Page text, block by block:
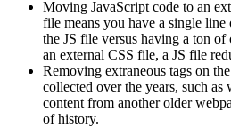
Moving JavaScript code to an
file means you have a single line
the JS file versus having a ton
an external CSS file, a JS file
Removing extraneous tags on
collected over the years, such
content from another older
of history.